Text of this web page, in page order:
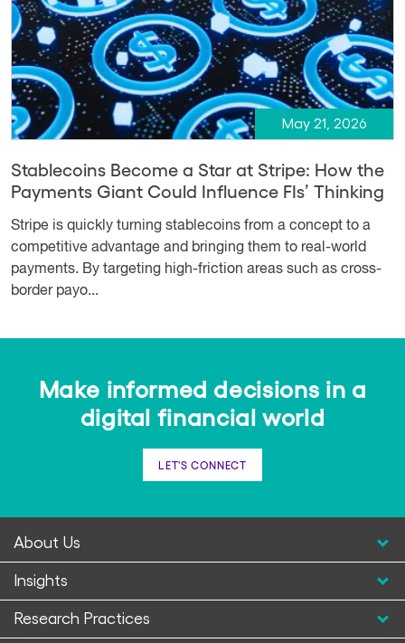
May 21, 2026
Stablecoins Become a Star at Stripe: How the
Payments Giant Could Influence FIs’ Thinking
Stripe is quickly turning stablecoins from a concept to a
competitive advantage and bringing them to real-world
payments. By targeting high-friction areas such as cross-
border payo...
Make informed decisions in a
digital financial world
LET'S CONNECT
About Us
Insights
Research Practices